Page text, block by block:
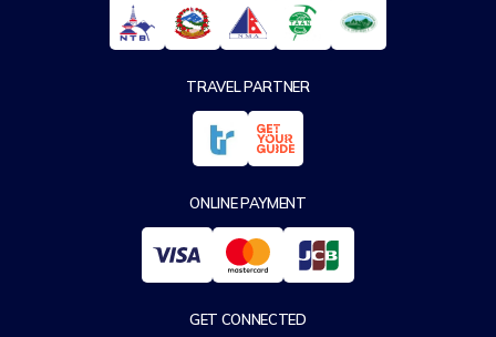
TRAVEL PARTNER
ONLINE PAYMENT
GET CONNECTED